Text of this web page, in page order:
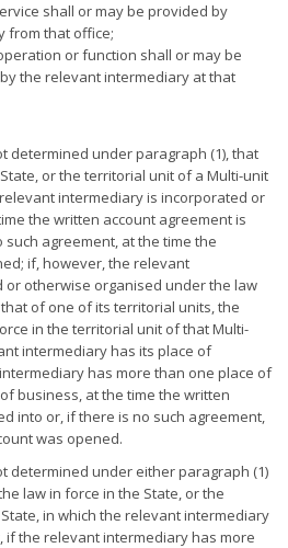
shall or may be provided by
from that office;
or function shall or may be
the relevant intermediary at that
determined under paragraph (1), that
or the territorial unit of a Multi-unit
intermediary is incorporated or
the written account agreement is
agreement, at the time the
if, however, the relevant
otherwise organised under the law
of one of its territorial units, the
in the territorial unit of that Multi-
intermediary has its place of
has more than one place of
business, at the time the written
into or, if there is no such agreement,
was opened.
determined under either paragraph (1)
law in force in the State, or the
in which the relevant intermediary
if the relevant intermediary has more